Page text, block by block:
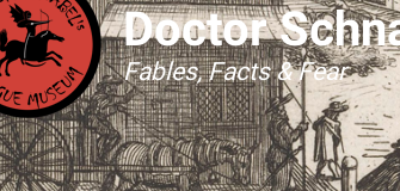
Doctor
Fables, Facts & Fear